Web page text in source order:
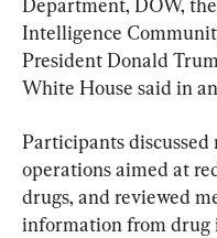
Department, DOW,
Intelligence
President Donald
White House said in
Participants
operations aimed at
drugs, and reviewed
information from drug